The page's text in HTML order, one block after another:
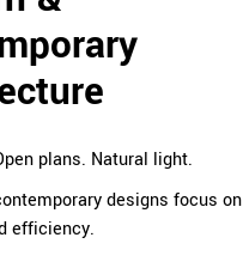
plans. Natural light.
designs focus on
efficiency.